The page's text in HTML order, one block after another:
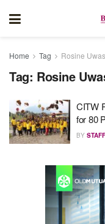
Home Tag Rosine
Tag: Rosine
CITW
for 80
BY